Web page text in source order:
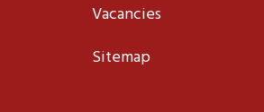
Vacancies
Sitemap